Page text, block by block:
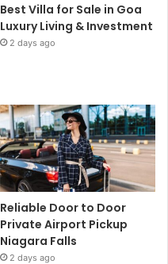
Best Villa for Sale in Goa
Luxury Living & Investment
2 days ago
Reliable Door to Door
Private Airport Pickup
Niagara Falls
2 days ago